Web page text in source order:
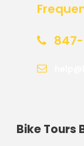
Bike Tours